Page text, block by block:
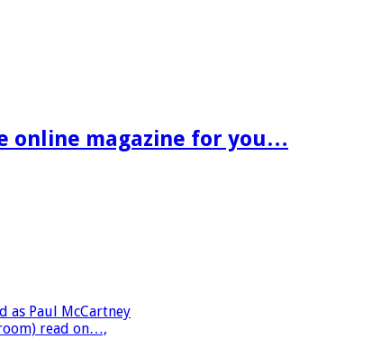
online magazine for you…
as Paul McCartney
read on…,